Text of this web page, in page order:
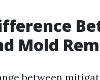
Mold
between